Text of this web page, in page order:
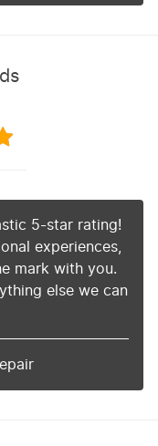
5-star rating!
experiences,
mark with you.
else we can